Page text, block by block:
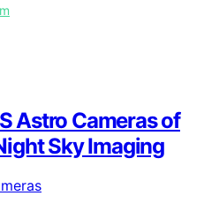
Astro Cameras of
Sky Imaging